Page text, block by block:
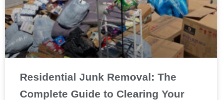
Residential Junk Removal: The
Complete Guide to Clearing Your